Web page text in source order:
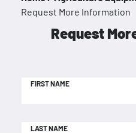
Request More Information
Request
FIRST NAME
LAST NAME